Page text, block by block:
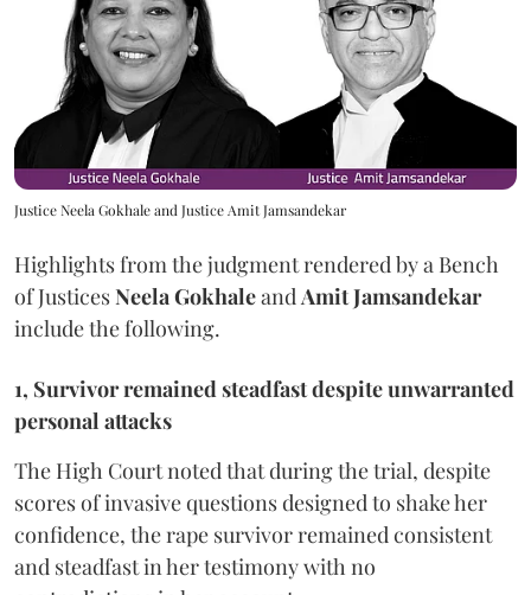
Justice Neela Gokhale and Justice Amit Jamsandekar
Highlights from the judgment rendered by a Bench
of JusticesNeela GokhaleandAmit Jamsandekar
include the following.
1, Survivor remained steadfast despite unwarranted
personal attacks
The High Court noted that during the trial, despite
scores of invasive questions designed to shake her
confidence, the rape survivor remained consistent
and steadfast in her testimony with no